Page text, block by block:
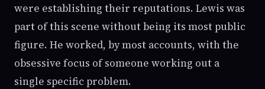
were establishing their reputations. Lewis was
part of this scene without being its most public
figure. He worked, by most accounts, with the
obsessive focus of someone working out a
single specific problem.